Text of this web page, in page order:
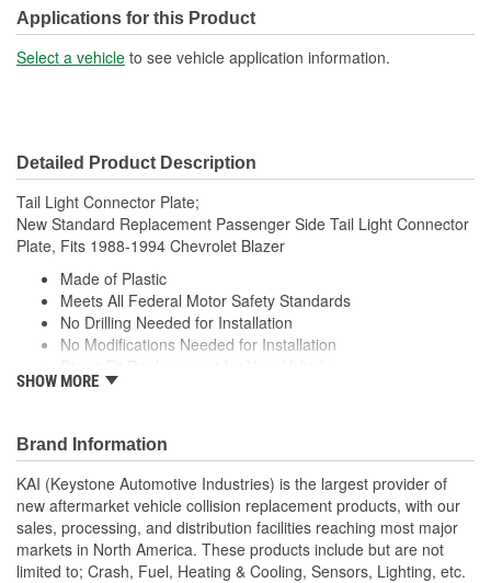
Applications for this Product
Select a vehicle to see vehicle application information.
Detailed Product Description
Tail Light Connector Plate;
New Standard Replacement Passenger Side Tail Light Connector
Plate, Fits 1988-1994 Chevrolet Blazer
Made of Plastic
Meets All Federal Motor Safety Standards
No Drilling Needed for Installation
No Modifications Needed for Installation
Same Form Fit and Function as OE
SHOW MORE
Brand Information
KAI (Keystone Automotive Industries) is the largest provider of
new aftermarket vehicle collision replacement products, with our
sales, processing, and distribution facilities reaching most major
markets in North America. These products include but are not
limited to; Crash, Fuel, Heating & Cooling, Sensors, Lighting, etc.